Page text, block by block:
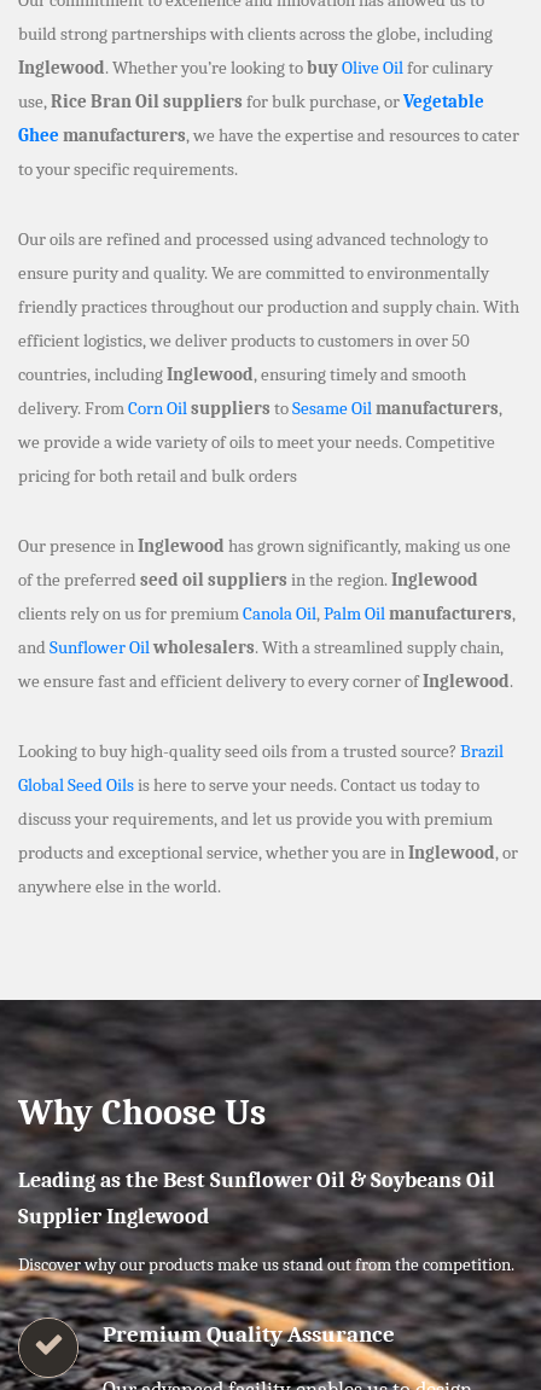
build strong partnerships with clients across the globe, including
Inglewood. Whether you’re looking tobuyOlive Oilfor culinary
use,Rice Bran Oil suppliers for bulk purchase, orVegetable
Ghee manufacturers, we have the expertise and resources to cater
to your specific requirements.
Our oils are refined and processed using advanced technology to
ensure purity and quality. We are committed to environmentally
friendly practices throughout our production and supply chain. With
efficient logistics, we deliver products to customers in over 50
countries, includingInglewood, ensuring timely and smooth
delivery. FromCorn Oilsuppliers toSesame Oilmanufacturers,
we provide a wide variety of oils to meet your needs. Competitive
pricing for both retail and bulk orders
Our presence inInglewood has grown significantly, making us one
of the preferredseed oil suppliers in the region.Inglewood
clients rely on us for premiumCanola Oil,Palm Oilmanufacturers,
andSunflower Oilwholesalers. With a streamlined supply chain,
we ensure fast and efficient delivery to every corner ofInglewood.
Looking to buy high-quality seed oils from a trusted source? Brazil
Global Seed Oilsis here to serve your needs. Contact us today to
discuss your requirements, and let us provide you with premium
products and exceptional service, whether you are inInglewood, or
anywhere else in the world.
Why Choose Us
Leading as the Best Sunflower Oil & Soybeans Oil
Supplier Inglewood
Discover why our products make us stand out from the competition.
Premium Quality Assurance